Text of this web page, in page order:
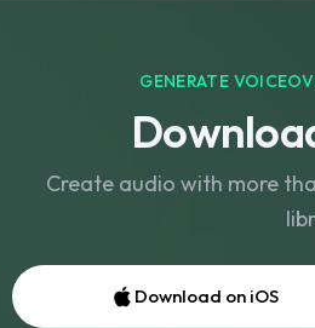
GENERATE
Create audio with more
Download on iOS